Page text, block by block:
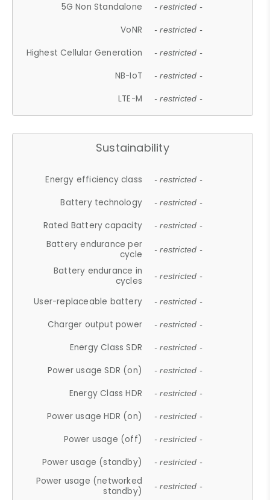
5G Non Standalone - restricted -
VoNR - restricted -
Highest Cellular Generation - restricted -
NB-IoT - restricted -
LTE-M - restricted -
Sustainability
Energy efficiency class - restricted -
Battery technology - restricted -
Rated Battery capacity - restricted -
Battery endurance per
cycle
- restricted -
Battery endurance in
cycles
- restricted -
User-replaceable battery - restricted -
Charger output power - restricted -
Energy Class SDR - restricted -
Power usage SDR (on) - restricted -
Energy Class HDR - restricted -
Power usage HDR (on) - restricted -
Power usage (off) - restricted -
Power usage (standby) - restricted -
Power usage (networked
standby)
- restricted -